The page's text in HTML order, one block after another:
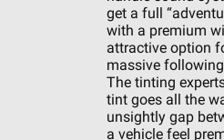
get a full
with a premium
attractive option
massive
The tinting
tint goes all the
unsightly gap
a vehicle feel